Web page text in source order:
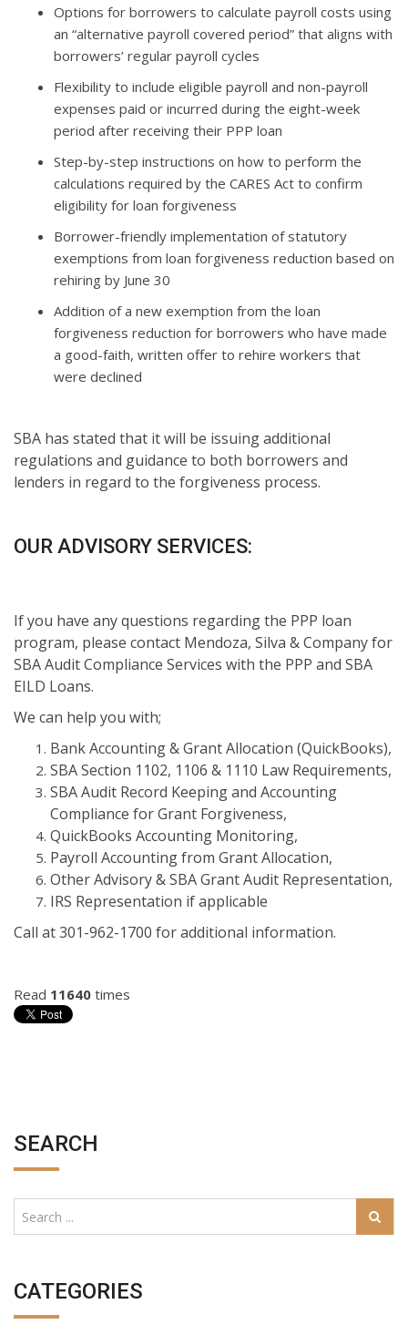
Options for borrowers to calculate payroll costs using
an “alternative payroll covered period” that aligns with
borrowers’ regular payroll cycles
Flexibility to include eligible payroll and non-payroll
expenses paid or incurred during the eight-week
period after receiving their PPP loan
Step-by-step instructions on how to perform the
calculations required by the CARES Act to confirm
eligibility for loan forgiveness
Borrower-friendly implementation of statutory
exemptions from loan forgiveness reduction based on
rehiring by June 30
Addition of a new exemption from the loan
forgiveness reduction for borrowers who have made
a good-faith, written offer to rehire workers that
were declined
SBA has stated that it will be issuing additional
regulations and guidance to both borrowers and
lenders in regard to the forgiveness process.
OUR ADVISORY SERVICES:
If you have any questions regarding the PPP loan
program, please contact Mendoza, Silva & Company for
SBA Audit Compliance Services with the PPP and SBA
EILD Loans.
We can help you with;
Bank Accounting & Grant Allocation (QuickBooks),
SBA Section 1102, 1106 & 1110 Law Requirements,
SBA Audit Record Keeping and Accounting
Compliance for Grant Forgiveness,
QuickBooks Accounting Monitoring,
Payroll Accounting from Grant Allocation,
Other Advisory & SBA Grant Audit Representation,
IRS Representation if applicable
Call at 301-962-1700 for additional information.
Read 11640 times
SEARCH
CATEGORIES